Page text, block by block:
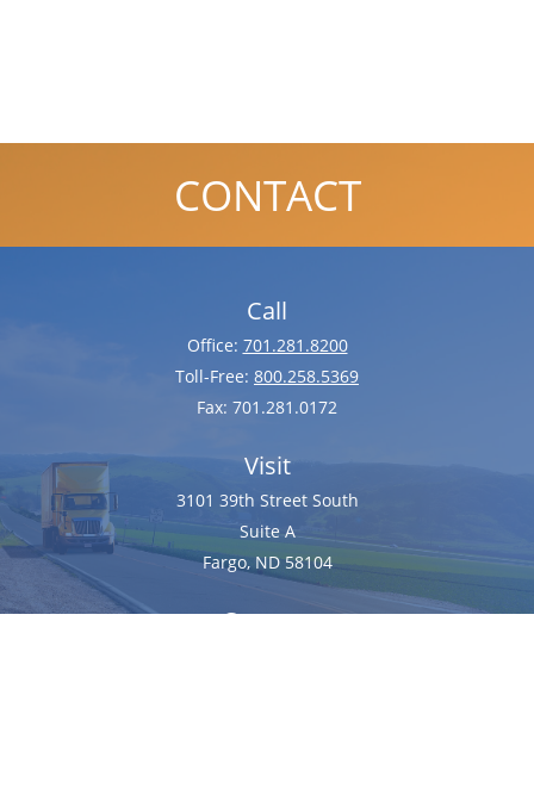
CONTACT
Call
Office: 701.281.8200
Toll-Free: 800.258.5369
Fax: 701.281.0172
Visit
3101 39th Street South
Suite A
Fargo, ND 58104
Connect